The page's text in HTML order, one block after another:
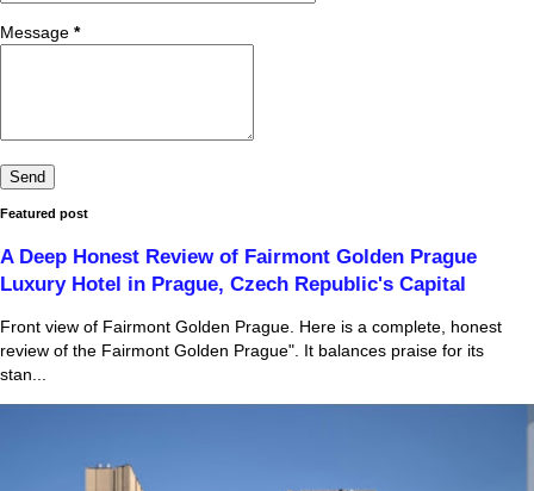
Message *
Featured post
A Deep Honest Review of Fairmont Golden Prague
Luxury Hotel in Prague, Czech Republic's Capital
Front view of Fairmont Golden Prague. Here is a complete, honest
review of the Fairmont Golden Prague". It balances praise for its
stan...